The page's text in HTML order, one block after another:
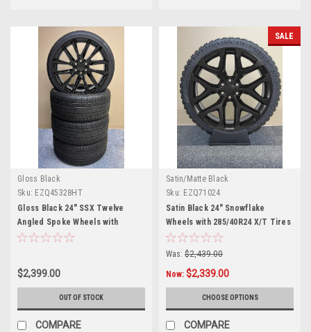
Gloss Black
Sku: EZQ45328HT
Gloss Black 24" SSX Twelve
Angled Spoke Wheels with
305/35R24 Tires for Chevy and
$2,399.00
OUT OF STOCK
COMPARE
SALE
Satin/Matte Black
Sku: EZQ71024
Satin Black 24" Snowflake
Wheels with 285/40R24 X/T Tires
for Chevy and GMC Trucks and
SUVs
Was: $2,439.00
Now: $2,339.00
CHOOSE OPTIONS
COMPARE